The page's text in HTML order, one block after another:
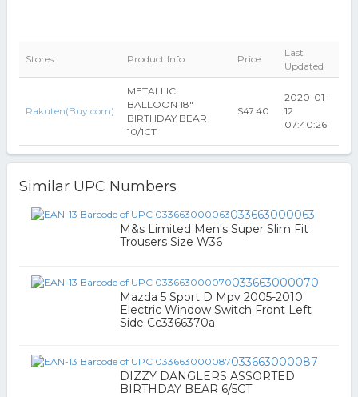
Stores Product Info Price
Last
Updated
Rakuten(Buy.com)
METALLIC
BALLOON 18"
BIRTHDAY BEAR
10/1CT
$47.40
2020-01-
12
07:40:26
Similar UPC Numbers
033663000063
M&s Limited Men's Super Slim Fit
Trousers Size W36
033663000070
Mazda 5 Sport D Mpv 2005-2010
Electric Window Switch Front Left
Side Cc3366370a
033663000087
DIZZY DANGLERS ASSORTED
BIRTHDAY BEAR 6/5CT